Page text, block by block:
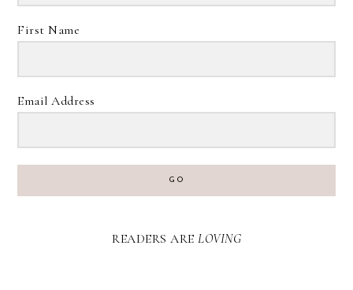
First Name
Email Address
GO
READERS ARE LOVING